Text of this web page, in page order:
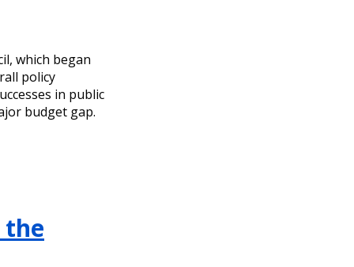
which began
policy
in public
budget gap.
the